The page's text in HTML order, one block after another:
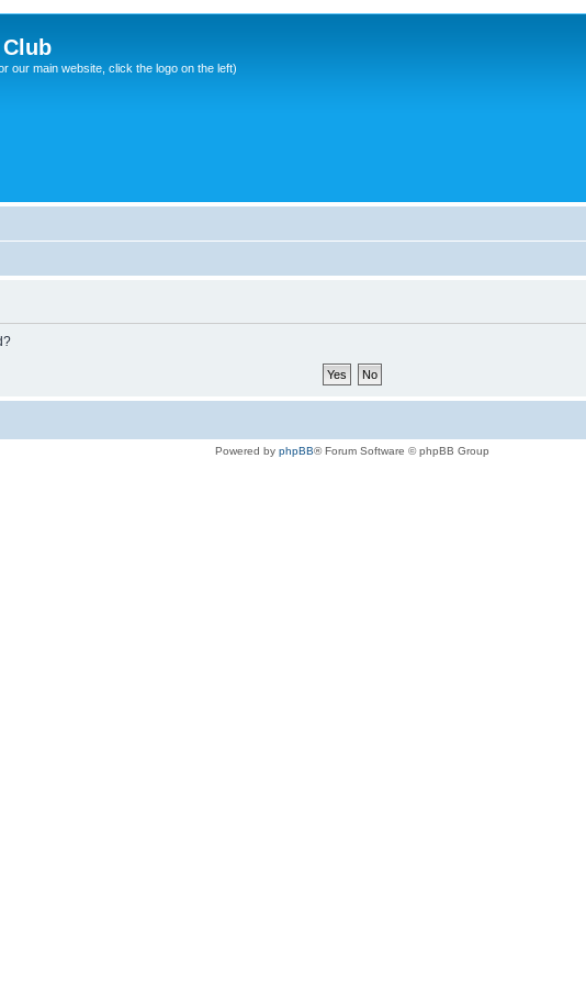
our main website, click the logo on the left)
Powered by phpBB® Forum Software © phpBB Group